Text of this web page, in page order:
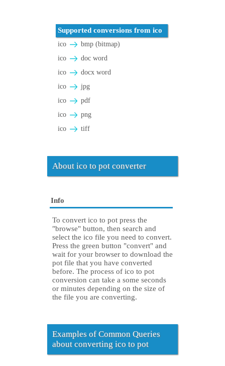
Supported conversions from ico
ico
bmp (bitmap)
ico
doc word
ico
docx word
ico
jpg
ico
pdf
ico
png
ico
tiff
About ico to pot converter
Info
To convert ico to pot press the
"browse" button, then search and
select the ico file you need to convert.
Press the green button "convert" and
wait for your browser to download the
pot file that you have converted
before. The process of ico to pot
conversion can take a some seconds
or minutes depending on the size of
the file you are converting.
Examples of Common Queries
about converting ico to pot